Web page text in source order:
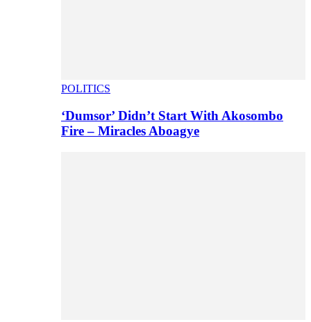
POLITICS
‘Dumsor’ Didn’t Start With Akosombo
Fire – Miracles Aboagye